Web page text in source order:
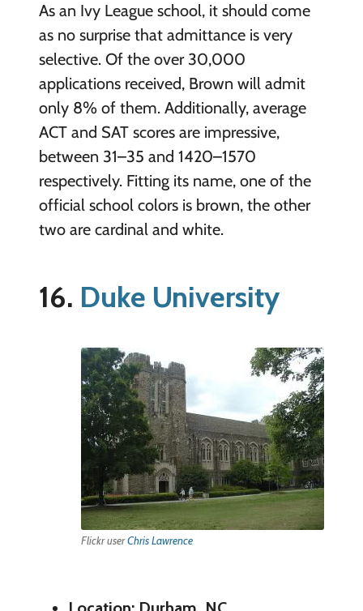
As an Ivy League school, it should come
as no surprise that admittance is very
selective. Of the over 30,000
applications received, Brown will admit
only 8% of them. Additionally, average
ACT and SAT scores are impressive,
between 31–35 and 1420–1570
respectively. Fitting its name, one of the
official school colors is brown, the other
two are cardinal and white.
16. Duke University
Flickr userChris Lawrence